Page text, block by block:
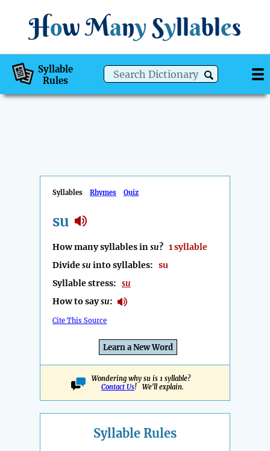
How Many Syllables
Syllable
Rules
Syllables Rhymes Quiz
su
How many syllables insu? 1 syllable
Dividesu into syllables: su
Syllable stress: su
How to saysu:
Cite This Source
Learn a New Word
Wondering why su is 1 syllable?
Contact Us! We'll explain.
Syllable Rules